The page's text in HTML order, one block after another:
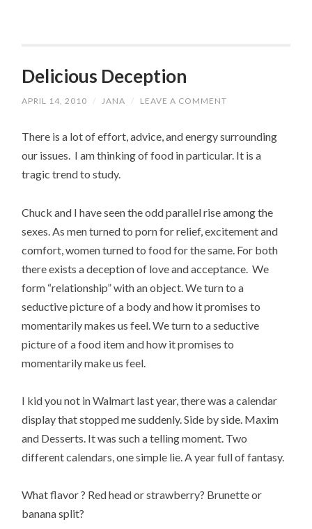
Delicious Deception
APRIL 14, 2010 / JANA / LEAVE A COMMENT
There is a lot of effort, advice, and energy surrounding
our issues. I am thinking of food in particular. It is a
tragic trend to study.
Chuck and I have seen the odd parallel rise among the
sexes. As men turned to porn for relief, excitement and
comfort, women turned to food for the same. For both
there exists a deception of love and acceptance. We
form “relationship” with an object. We turn to a
seductive picture of a body and how it promises to
momentarily makes us feel. We turn to a seductive
picture of a food item and how it promises to
momentarily make us feel.
I kid you not in Walmart last year, there was a calendar
display that stopped me suddenly. Side by side. Maxim
and Desserts. It was such a telling moment. Two
different calendars, one simple lie. A year full of fantasy.
What flavor ? Red head or strawberry? Brunette or
banana split?